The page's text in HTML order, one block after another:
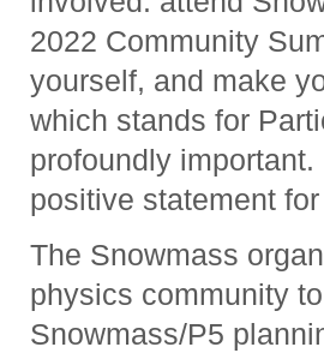
2022 Community
yourself, and make
which stands for
profoundly
positive statement
The Snowmass
physics community
Snowmass/P5